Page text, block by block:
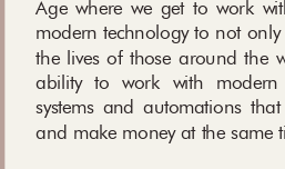
Age where we get to work
modern technology to not
the lives of those around the
ability to work with modern
systems and automations
and make money at the same